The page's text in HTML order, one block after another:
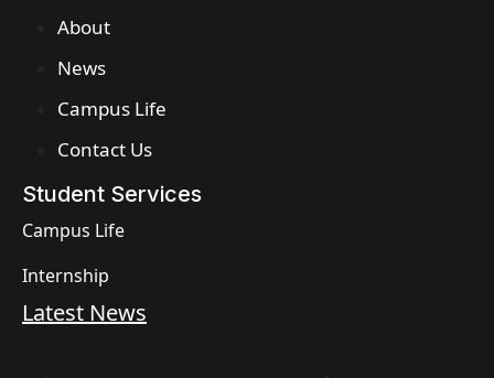
About
News
Campus Life
Contact Us
Student Services
Campus Life
Internship
Latest News